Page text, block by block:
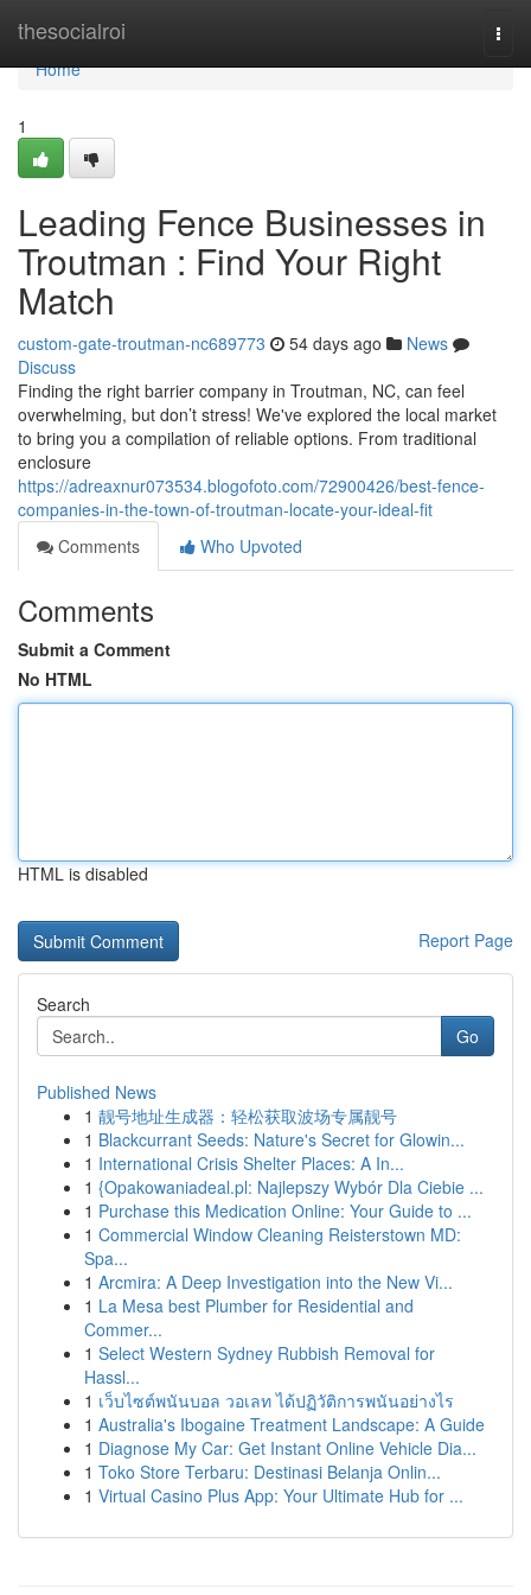
thesocialroi
Home
Home
1
Leading Fence Businesses in
Troutman : Find Your Right
Match
custom-gate-troutman-nc689773 54 days ago
News
Discuss
Finding the right barrier company in Troutman, NC, can feel
overwhelming, but don’t stress! We've explored the local market
to bring you a compilation of reliable options. From traditional
enclosure
https://adreaxnur073534.blogofoto.com/72900426/best-fence-
companies-in-the-town-of-troutman-locate-your-ideal-fit
Comments
Who Upvoted
Comments
Submit a Comment
No HTML
HTML is disabled
Report Page
Search
Go
Published News
1 靓号地址生成器：轻松获取波场专属靓号
1 Blackcurrant Seeds: Nature's Secret for Glowin...
1 International Crisis Shelter Places: A In...
1 {Opakowaniadeal.pl: Najlepszy Wybór Dla Ciebie ...
1 Purchase this Medication Online: Your Guide to ...
1 Commercial Window Cleaning Reisterstown MD:
Spa...
1 Arcmira: A Deep Investigation into the New Vi...
1 La Mesa best Plumber for Residential and
Commer...
1 Select Western Sydney Rubbish Removal for
Hassl...
1 เว็บไซต์พนันบอล วอเลท ได้ปฏิวัติการพนันอย่างไร
1 Australia's Ibogaine Treatment Landscape: A Guide
1 Diagnose My Car: Get Instant Online Vehicle Dia...
1 Toko Store Terbaru: Destinasi Belanja Onlin...
1 Virtual Casino Plus App: Your Ultimate Hub for ...